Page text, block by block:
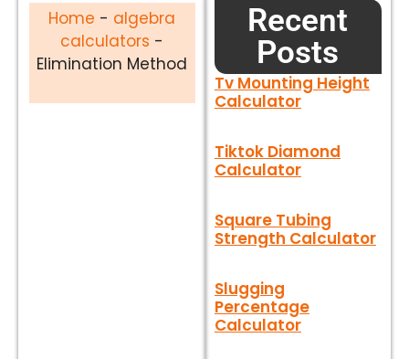
Home - algebra
calculators -
Elimination Method
Recent
Posts
Tv Mounting Height
Calculator
Tiktok Diamond
Calculator
Square Tubing
Strength Calculator
Slugging
Percentage
Calculator